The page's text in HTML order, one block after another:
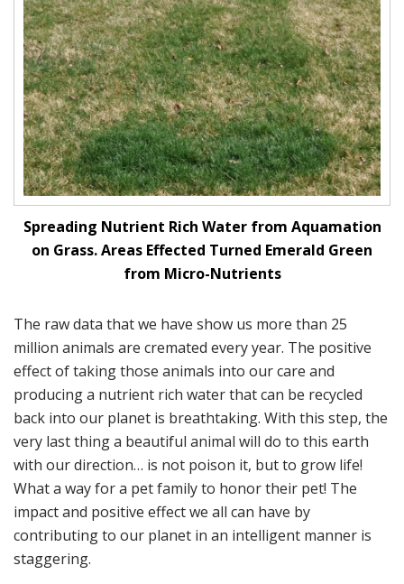
Spreading Nutrient Rich Water from Aquamation
on Grass. Areas Effected Turned Emerald Green
from Micro-Nutrients
The raw data that we have show us more than 25
million animals are cremated every year. The positive
effect of taking those animals into our care and
producing a nutrient rich water that can be recycled
back into our planet is breathtaking. With this step, the
very last thing a beautiful animal will do to this earth
with our direction… is not poison it, but to grow life!
What a way for a pet family to honor their pet! The
impact and positive effect we all can have by
contributing to our planet in an intelligent manner is
staggering.